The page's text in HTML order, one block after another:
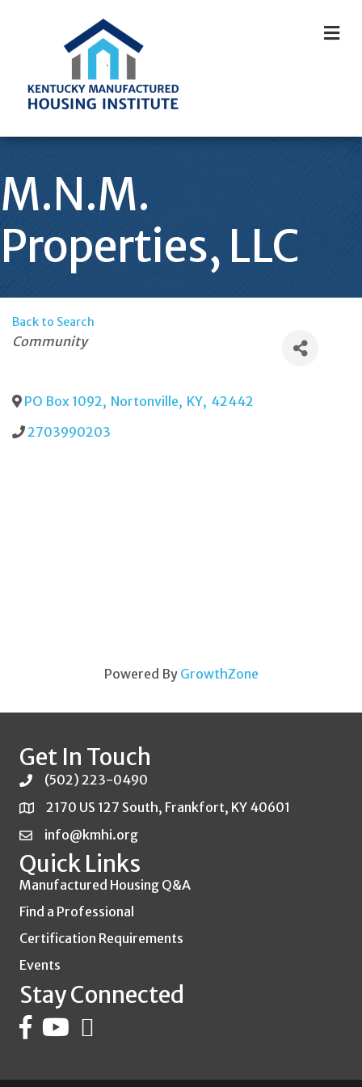
M.N.M.
Properties, LLC
Back to Search
Categories
Community
PO Box 1092, Nortonville, KY, 42442
2703990203
Powered By GrowthZone
Get In Touch
(502) 223-0490
2170 US 127 South, Frankfort, KY 40601
info@kmhi.org
Quick Links
Manufactured Housing Q&A
Find a Professional
Certification Requirements
Events
Stay Connected